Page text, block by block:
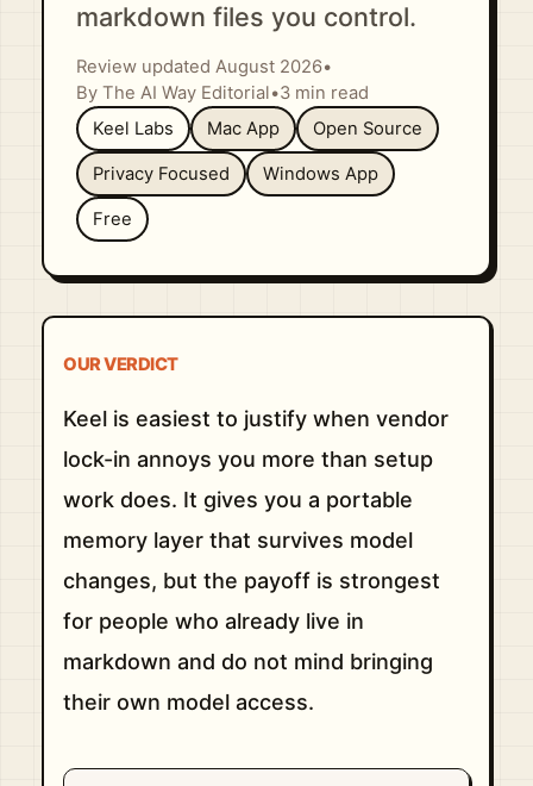
markdown files you control.
Review updated August 2026•
By The AI Way Editorial •3 min read
Keel Labs
Mac App Open Source
Privacy Focused Windows App
Free
OUR VERDICT
Keel is easiest to justify when vendor
lock-in annoys you more than setup
work does. It gives you a portable
memory layer that survives model
changes, but the payoff is strongest
for people who already live in
markdown and do not mind bringing
their own model access.